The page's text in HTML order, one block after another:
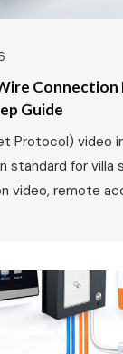
Connection
Guide
Protocol) video
standard for villa
video, remote
the entire
layout to the…